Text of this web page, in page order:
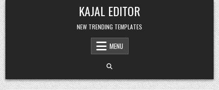
Skip to content KAJAL EDITOR
NEW TRENDING TEMPLATES
MENU